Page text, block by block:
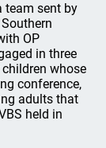
team sent by
OP
in three
whose
conference,
adults that
held in